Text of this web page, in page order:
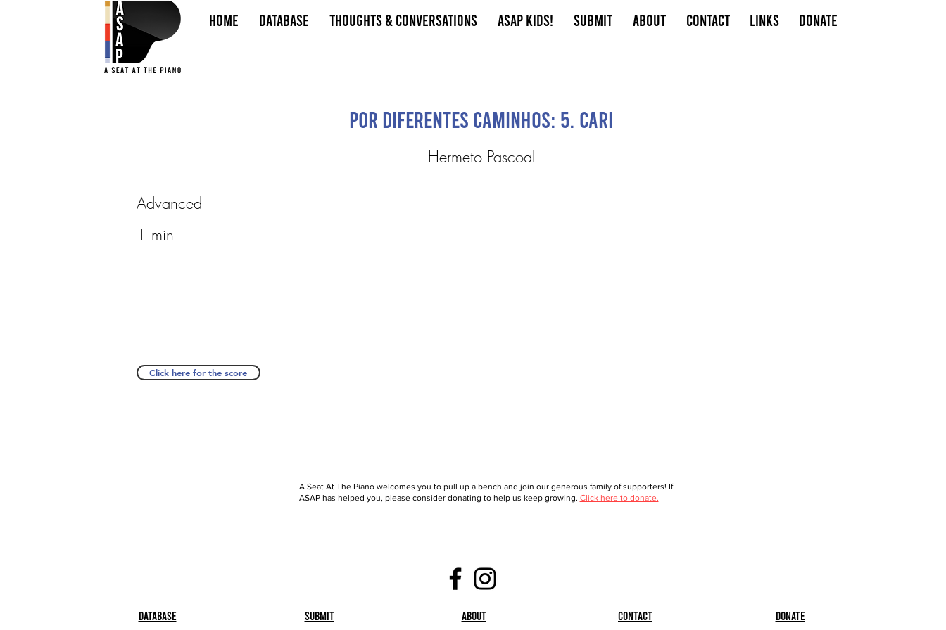
HOME Database Thoughts & Conversations ASAP Kids! Submit About Contact Links Donate
Por Diferentes Caminhos: 5. Cari
Hermeto Pascoal
Advanced
1 min
Click here for the score
A Seat At The Piano welcomes you to pull up a bench and join our generous family of supporters! If
ASAP has helped you, please consider donating to help us keep growing. Click here to donate.
Database Submit About Contact Donate